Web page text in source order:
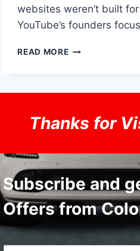
websites weren’t built
YouTube’s founders
READ MORETHE
HISTORY
Thanks for
Subscribe and
Offers from